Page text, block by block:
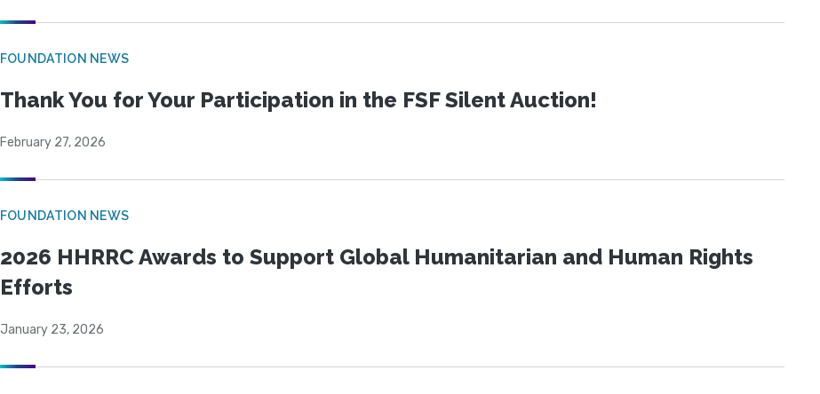
FOUNDATION NEWS
Thank You for Your Participation in the FSF Silent Auction!
February 27, 2026
FOUNDATION NEWS
2026 HHRRC Awards to Support Global Humanitarian and Human Rights
Efforts
January 23, 2026